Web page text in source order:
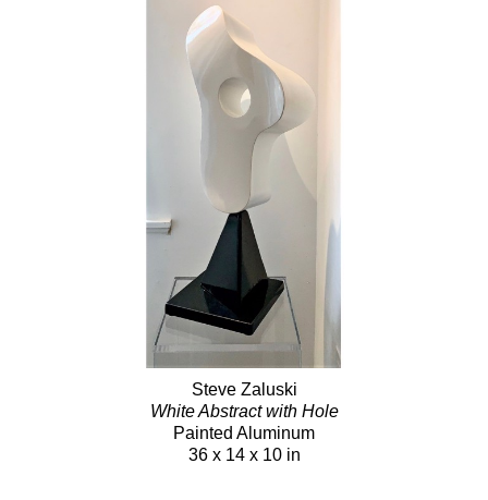
Steve Zaluski
White Abstract with Hole
Painted Aluminum
36 x 14 x 10 in